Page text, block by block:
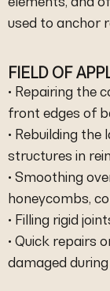
used to anchor
FIELD OF
• Repairing the
front edges of
• Rebuilding
structures in
• Smoothing
honeycombs,
• Filling rigid
• Quick repairs
damaged